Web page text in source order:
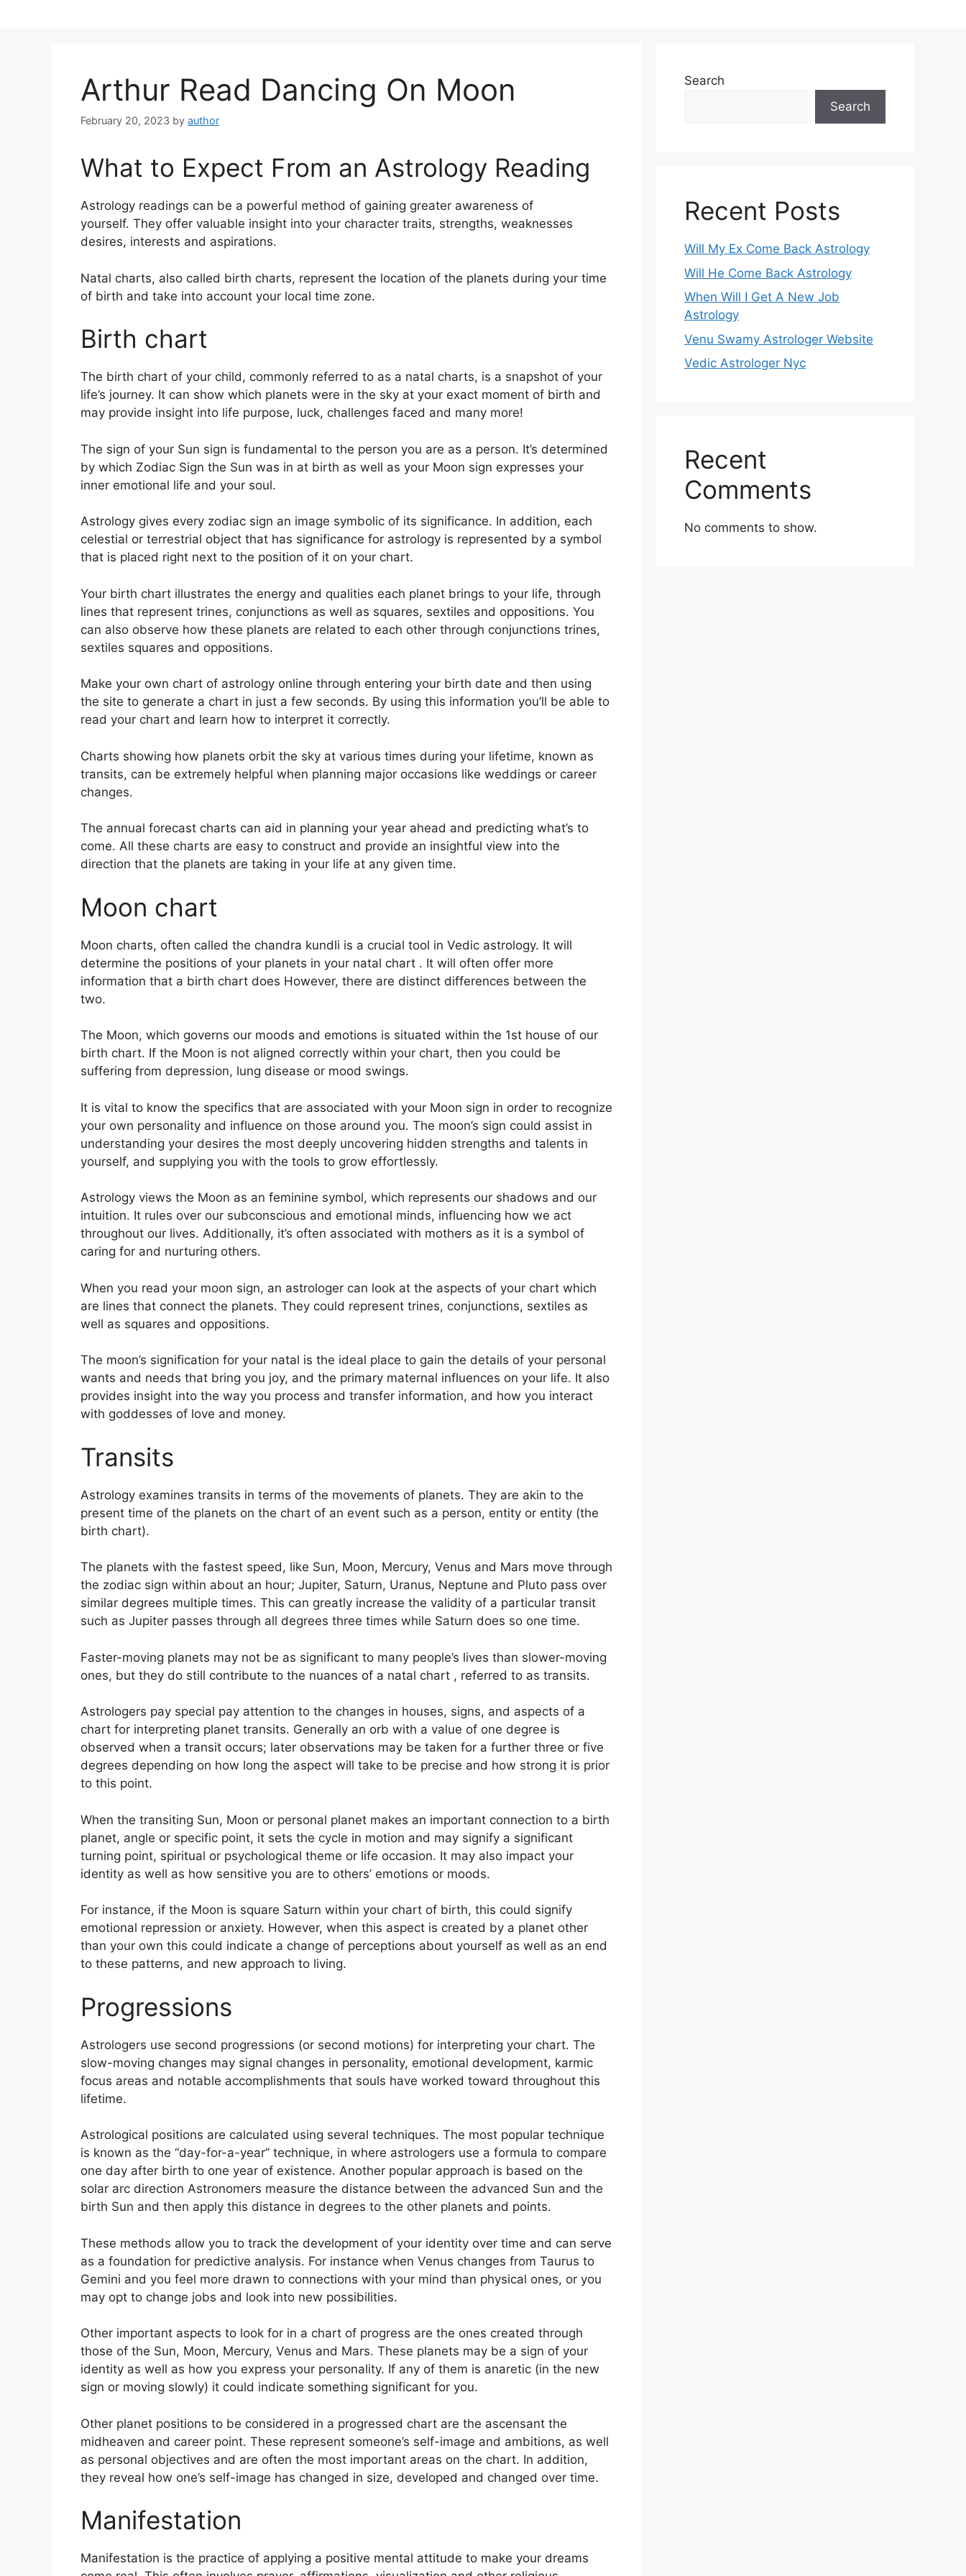
Arthur Read Dancing On Moon
February 20, 2023 by author
What to Expect From an Astrology Reading
Astrology readings can be a powerful method of gaining greater awareness of
yourself. They offer valuable insight into your character traits, strengths, weaknesses
desires, interests and aspirations.
Natal charts, also called birth charts, represent the location of the planets during your time
of birth and take into account your local time zone.
Birth chart
The birth chart of your child, commonly referred to as a natal charts, is a snapshot of your
life’s journey. It can show which planets were in the sky at your exact moment of birth and
may provide insight into life purpose, luck, challenges faced and many more!
The sign of your Sun sign is fundamental to the person you are as a person. It’s determined
by which Zodiac Sign the Sun was in at birth as well as your Moon sign expresses your
inner emotional life and your soul.
Astrology gives every zodiac sign an image symbolic of its significance. In addition, each
celestial or terrestrial object that has significance for astrology is represented by a symbol
that is placed right next to the position of it on your chart.
Your birth chart illustrates the energy and qualities each planet brings to your life, through
lines that represent trines, conjunctions as well as squares, sextiles and oppositions. You
can also observe how these planets are related to each other through conjunctions trines,
sextiles squares and oppositions.
Make your own chart of astrology online through entering your birth date and then using
the site to generate a chart in just a few seconds. By using this information you’ll be able to
read your chart and learn how to interpret it correctly.
Charts showing how planets orbit the sky at various times during your lifetime, known as
transits, can be extremely helpful when planning major occasions like weddings or career
changes.
The annual forecast charts can aid in planning your year ahead and predicting what’s to
come. All these charts are easy to construct and provide an insightful view into the
direction that the planets are taking in your life at any given time.
Moon chart
Moon charts, often called the chandra kundli is a crucial tool in Vedic astrology. It will
determine the positions of your planets in your natal chart . It will often offer more
information that a birth chart does However, there are distinct differences between the
two.
The Moon, which governs our moods and emotions is situated within the 1st house of our
birth chart. If the Moon is not aligned correctly within your chart, then you could be
suffering from depression, lung disease or mood swings.
It is vital to know the specifics that are associated with your Moon sign in order to recognize
your own personality and influence on those around you. The moon’s sign could assist in
understanding your desires the most deeply uncovering hidden strengths and talents in
yourself, and supplying you with the tools to grow effortlessly.
Astrology views the Moon as an feminine symbol, which represents our shadows and our
intuition. It rules over our subconscious and emotional minds, influencing how we act
throughout our lives. Additionally, it’s often associated with mothers as it is a symbol of
caring for and nurturing others.
When you read your moon sign, an astrologer can look at the aspects of your chart which
are lines that connect the planets. They could represent trines, conjunctions, sextiles as
well as squares and oppositions.
The moon’s signification for your natal is the ideal place to gain the details of your personal
wants and needs that bring you joy, and the primary maternal influences on your life. It also
provides insight into the way you process and transfer information, and how you interact
with goddesses of love and money.
Transits
Astrology examines transits in terms of the movements of planets. They are akin to the
present time of the planets on the chart of an event such as a person, entity or entity (the
birth chart).
The planets with the fastest speed, like Sun, Moon, Mercury, Venus and Mars move through
the zodiac sign within about an hour; Jupiter, Saturn, Uranus, Neptune and Pluto pass over
similar degrees multiple times. This can greatly increase the validity of a particular transit
such as Jupiter passes through all degrees three times while Saturn does so one time.
Faster-moving planets may not be as significant to many people’s lives than slower-moving
ones, but they do still contribute to the nuances of a natal chart , referred to as transits.
Astrologers pay special pay attention to the changes in houses, signs, and aspects of a
chart for interpreting planet transits. Generally an orb with a value of one degree is
observed when a transit occurs; later observations may be taken for a further three or five
degrees depending on how long the aspect will take to be precise and how strong it is prior
to this point.
When the transiting Sun, Moon or personal planet makes an important connection to a birth
planet, angle or specific point, it sets the cycle in motion and may signify a significant
turning point, spiritual or psychological theme or life occasion. It may also impact your
identity as well as how sensitive you are to others’ emotions or moods.
For instance, if the Moon is square Saturn within your chart of birth, this could signify
emotional repression or anxiety. However, when this aspect is created by a planet other
than your own this could indicate a change of perceptions about yourself as well as an end
to these patterns, and new approach to living.
Progressions
Astrologers use second progressions (or second motions) for interpreting your chart. The
slow-moving changes may signal changes in personality, emotional development, karmic
focus areas and notable accomplishments that souls have worked toward throughout this
lifetime.
Astrological positions are calculated using several techniques. The most popular technique
is known as the “day-for-a-year” technique, in where astrologers use a formula to compare
one day after birth to one year of existence. Another popular approach is based on the
solar arc direction Astronomers measure the distance between the advanced Sun and the
birth Sun and then apply this distance in degrees to the other planets and points.
These methods allow you to track the development of your identity over time and can serve
as a foundation for predictive analysis. For instance when Venus changes from Taurus to
Gemini and you feel more drawn to connections with your mind than physical ones, or you
may opt to change jobs and look into new possibilities.
Other important aspects to look for in a chart of progress are the ones created through
those of the Sun, Moon, Mercury, Venus and Mars. These planets may be a sign of your
identity as well as how you express your personality. If any of them is anaretic (in the new
sign or moving slowly) it could indicate something significant for you.
Other planet positions to be considered in a progressed chart are the ascensant the
midheaven and career point. These represent someone’s self-image and ambitions, as well
as personal objectives and are often the most important areas on the chart. In addition,
they reveal how one’s self-image has changed in size, developed and changed over time.
Manifestation
Manifestation is the practice of applying a positive mental attitude to make your dreams
Search
Search
Recent Posts
Will My Ex Come Back Astrology
Will He Come Back Astrology
When Will I Get A New Job
Astrology
Venu Swamy Astrologer Website
Vedic Astrologer Nyc
Recent
Comments
No comments to show.